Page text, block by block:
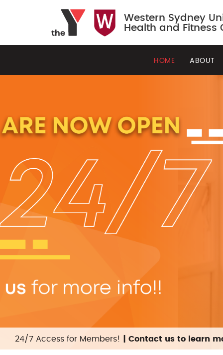
Western Sydney
Health and Fitness
HOME ABOUT
24/7 Access for Members! | Contact us to learn